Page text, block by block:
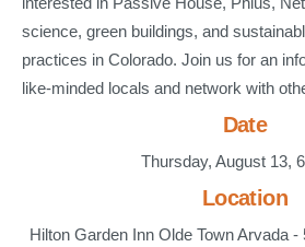
science, green buildings, and
practices in Colorado. Join us for an
like-minded locals and network with
Date
Thursday, August 13,
Location
Hilton Garden Inn Olde Town Arvada